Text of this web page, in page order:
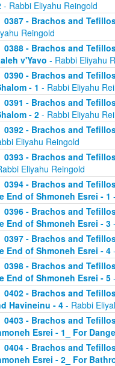
- Rabbi Eliyahu Reingold
0387 - Brachos and
Reingold
0388 - Brachos and
v'Yavo - Rabbi Eliyahu
0390 - Brachos and
- 1 - Rabbi Eliyahu
0391 - Brachos and
- 2 - Rabbi Eliyahu
0392 - Brachos and
Eliyahu Reingold
0393 - Brachos and
Eliyahu Reingold
0394 - Brachos and
End of Shmoneh Esrei - 1
0396 - Brachos and
End of Shmoneh Esrei - 3
0397 - Brachos and
End of Shmoneh Esrei - 4
0398 - Brachos and
End of Shmoneh Esrei - 5
0402 - Brachos and
Havineinu - 4 - Rabbi
0403 - Brachos and
Esrei - 1_ For
0404 - Brachos and
Esrei - 2_ For